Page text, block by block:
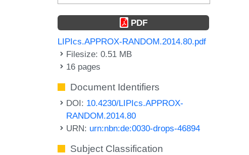
PDF
LIPIcs.APPROX-RANDOM.2014.80.pdf
Filesize: 0.51 MB
16 pages
Document Identifiers
DOI: 10.4230/LIPIcs.APPROX-
RANDOM.2014.80
URN: urn:nbn:de:0030-drops-46894
Subject Classification